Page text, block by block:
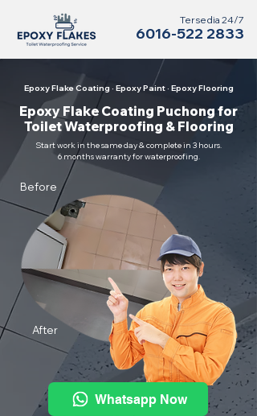
Tersedia 24/7
6016-522 2833
Epoxy Flake Coating · Epoxy Paint · Epoxy Flooring
Epoxy Flake Coating Puchong for
Toilet Waterproofing & Flooring
Start work in the same day & complete in 3 hours.
6 months warranty for waterproofing.
After
Before
Whatsapp Now